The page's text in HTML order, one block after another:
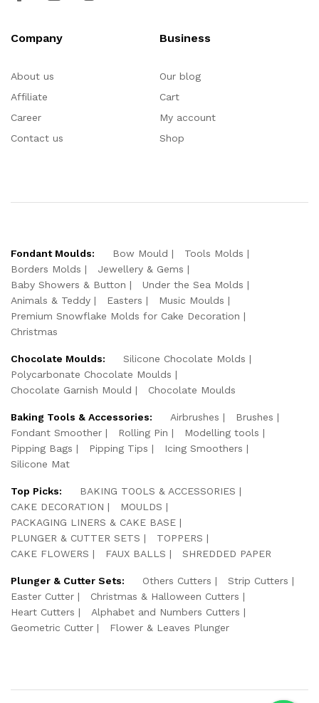
Company
About us
Affiliate
Career
Contact us
Business
Our blog
Cart
My account
Shop
Fondant Moulds: Bow Mould
Tools Molds
Borders Molds
Jewellery & Gems
Baby Showers & Button
Under the Sea Molds
Animals & Teddy
Easters
Music Moulds
Premium Snowflake Molds for Cake Decoration
Christmas
Chocolate Moulds:
Silicone Chocolate Molds
Polycarbonate Chocolate Moulds
Chocolate Garnish Mould
Chocolate Moulds
Baking Tools & Accessories: Airbrushes
Brushes
Fondant Smoother
Rolling Pin
Modelling tools
Pipping Bags
Pipping Tips
Icing Smoothers
Silicone Mat
Top Picks:
BAKING TOOLS & ACCESSORIES
CAKE DECORATION
MOULDS
PACKAGING LINERS & CAKE BASE
PLUNGER & CUTTER SETS
TOPPERS
CAKE FLOWERS
FAUX BALLS SHREDDED PAPER
Plunger & Cutter Sets: Others Cutters
Strip Cutters
Easter Cutter
Christmas & Halloween Cutters
Heart Cutters
Alphabet and Numbers Cutters
Geometric Cutter
Flower & Leaves Plunger